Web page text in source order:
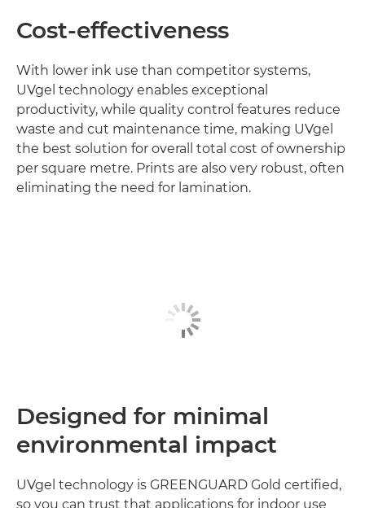
Cost-effectiveness
With lower ink use than competitor systems,
UVgel technology enables exceptional
productivity, while quality control features reduce
waste and cut maintenance time, making UVgel
the best solution for overall total cost of ownership
per square metre. Prints are also very robust, often
eliminating the need for lamination.
Designed for minimal
environmental impact
UVgel technology is GREENGUARD Gold certified,
so you can trust that applications for indoor use